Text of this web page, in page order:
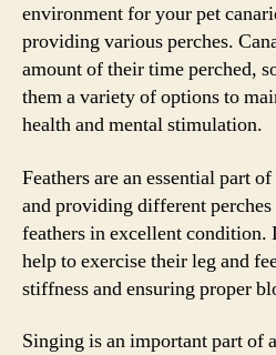
environment for your pet
providing various perches.
amount of their time perched,
them a variety of options to
health and mental stimulation.
Feathers are an essential part of
and providing different
feathers in excellent condition.
help to exercise their leg and
stiffness and ensuring proper
Singing is an important part of